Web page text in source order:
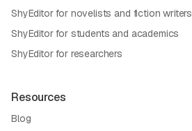
ShyEditor for novelists and fiction writers
ShyEditor for students and academics
ShyEditor for researchers
Resources
Blog